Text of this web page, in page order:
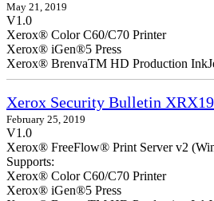
May 21, 2019
V1.0
Xerox® Color C60/C70 Printer
Xerox® iGen®5 Press
Xerox® BrenvaTM HD Production
Xerox Security Bulletin
February 25, 2019
V1.0
Xerox® FreeFlow® Print Server v2
Supports:
Xerox® Color C60/C70 Printer
Xerox® iGen®5 Press